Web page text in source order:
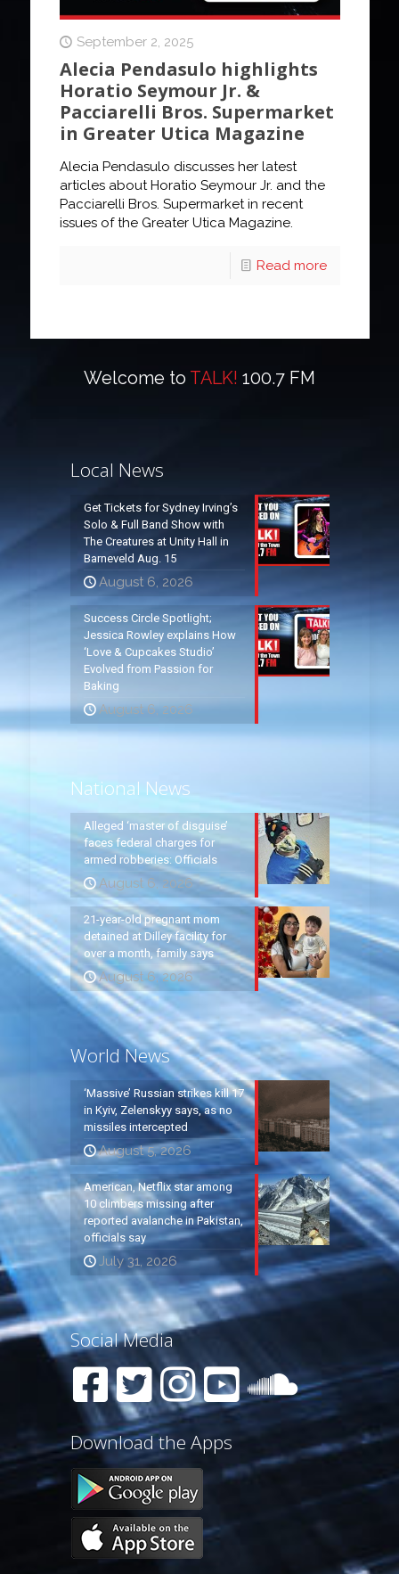
September 2, 2025
Alecia Pendasulo highlights
Horatio Seymour Jr. &
Pacciarelli Bros. Supermarket
in Greater Utica Magazine
Alecia Pendasulo discusses her latest
articles about Horatio Seymour Jr. and the
Pacciarelli Bros. Supermarket in recent
issues of the Greater Utica Magazine.
Read more
Welcome to TALK! 100.7 FM
Local News
Get Tickets for Sydney Irving’s
Solo & Full Band Show with
The Creatures at Unity Hall in
Barneveld Aug. 15
August 6, 2026
Success Circle Spotlight;
Jessica Rowley explains How
‘Love & Cupcakes Studio’
Evolved from Passion for
Baking
August 6, 2026
National News
Alleged ‘master of disguise’
faces federal charges for
armed robberies: Officials
August 6, 2026
21-year-old pregnant mom
detained at Dilley facility for
over a month, family says
August 6, 2026
World News
‘Massive’ Russian strikes kill 17
in Kyiv, Zelenskyy says, as no
missiles intercepted
August 5, 2026
American, Netflix star among
10 climbers missing after
reported avalanche in Pakistan,
officials say
July 31, 2026
Social Media
Download the Apps